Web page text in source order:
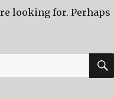
looking for. Perhaps